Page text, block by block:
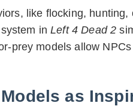
like flocking,
inLeft 4 Dead 2
prey models allow
as